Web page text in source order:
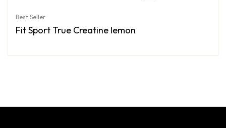
Best Seller
Fit Sport True Creatine lemon